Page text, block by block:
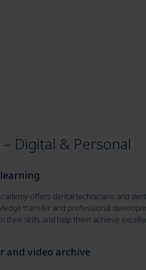
Digital & Personal
offers dental technicians and
transfer and professional
their skills and help them achieve
and video archive